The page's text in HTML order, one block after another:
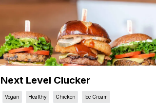
Next Level Clucker
Vegan Healthy Chicken Ice Cream